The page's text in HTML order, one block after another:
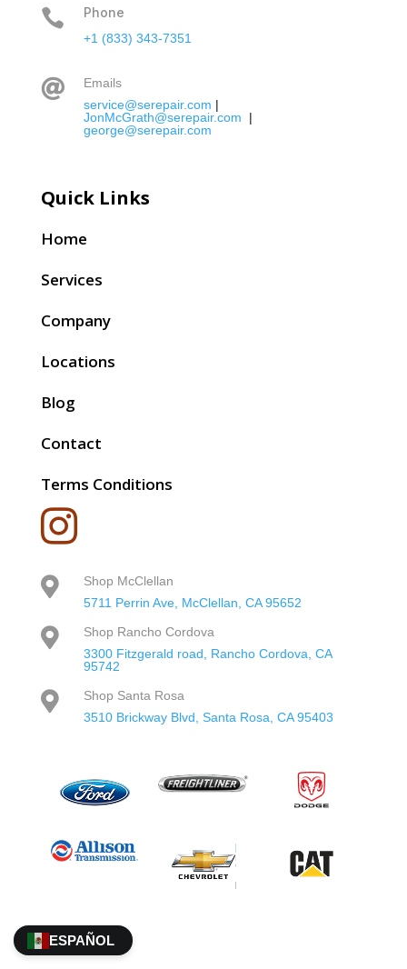
 Phone
+1 (833) 343-7351

Emails
service@serepair.com |
JonMcGrath@serepair.com |
george@serepair.com
Quick Links
Home
Services
Company
Locations
Blog
Contact
Terms Conditions


Shop McClellan
5711 Perrin Ave, McClellan, CA 95652

Shop Rancho Cordova
3300 Fitzgerald road, Rancho Cordova, CA
95742

Shop Santa Rosa
3510 Brickway Blvd, Santa Rosa, CA 95403
ESPAÑOL